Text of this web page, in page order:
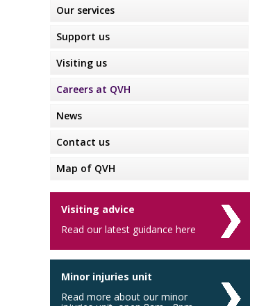
Our services
Support us
Visiting us
Careers at QVH
News
Contact us
Map of QVH
Visiting advice
Read our latest guidance here
Minor injuries unit
Read more about our minor